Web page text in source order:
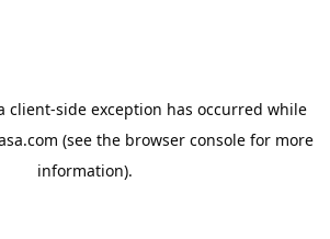
client-side exception has occurred while
(see the browser consolefor more
information).